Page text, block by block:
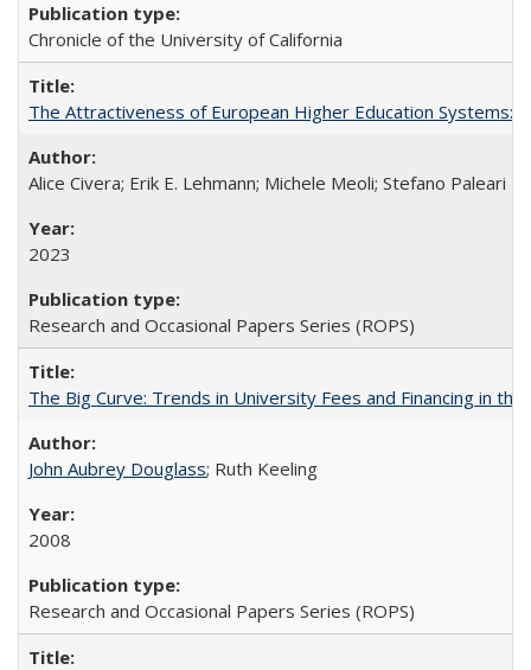
Chronicle of the University of California
The Attractiveness of European Higher Education Systems:
Alice Civera; Erik E. Lehmann; Michele Meoli; Stefano Paleari
2023
Research and Occasional Papers Series (ROPS)
The Big Curve: Trends in University Fees and Financing in the
John Aubrey Douglass; Ruth Keeling
2008
Research and Occasional Papers Series (ROPS)